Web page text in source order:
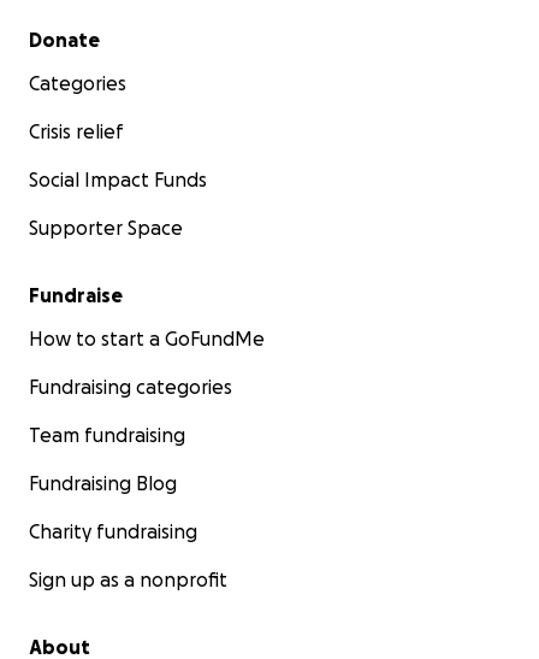
Secondary menu
Donate
Categories
Crisis relief
Social Impact Funds
Supporter Space
Fundraise
How to start a GoFundMe
Fundraising categories
Team fundraising
Fundraising Blog
Charity fundraising
Sign up as a nonprofit
About